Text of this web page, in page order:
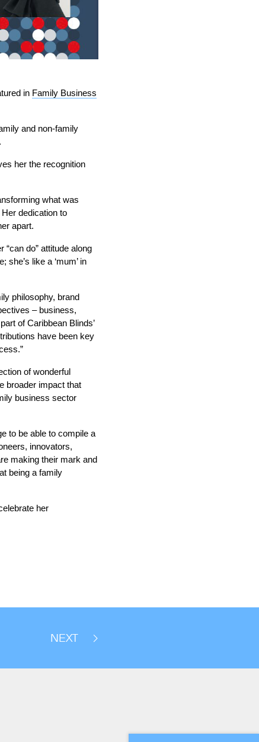
in Family Business
and non-family
her the recognition
what was
dedication to
apart.
do” attitude along
like a ‘mum’ in
philosophy, brand
– business,
of Caribbean Blinds’
have been key
of wonderful
broader impact that
business sector
to be able to compile a
innovators,
making their mark and
being a family
her
NEXT